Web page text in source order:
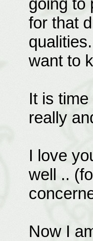
going to
for that
want to
It is
really
I love
well ..
Now I